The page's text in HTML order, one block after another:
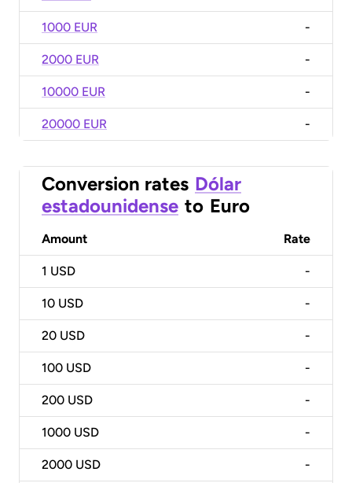
1000 EUR -
2000 EUR -
10000 EUR -
20000 EUR -
Conversion rates Dólar
estadounidense to Euro
Amount Rate
1 USD -
10 USD -
20 USD -
100 USD -
200 USD -
1000 USD -
2000 USD -